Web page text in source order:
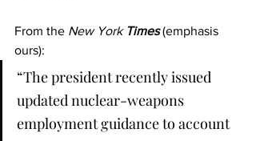
From the New York Times (emphasis
ours):
“The president recently issued
updated nuclear-weapons
employment guidance to account